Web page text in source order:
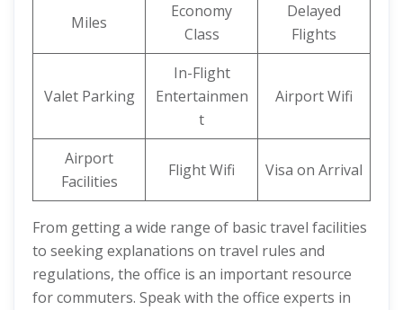
Miles
Economy
Class
Delayed
Flights
Valet Parking
In-Flight
Entertainmen
t
Airport Wifi
Airport
Facilities
Flight Wifi Visa on Arrival
From getting a wide range of basic travel facilities
to seeking explanations on travel rules and
regulations, the office is an important resource
for commuters. Speak with the office experts in